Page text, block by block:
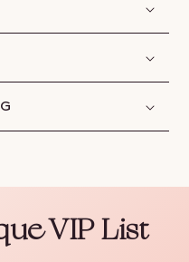
VIP List